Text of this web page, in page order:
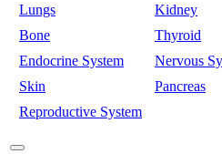
Lungs
Kidney
Bone
Thyroid
Endocrine System
Nervous
Skin
Pancreas
Reproductive System